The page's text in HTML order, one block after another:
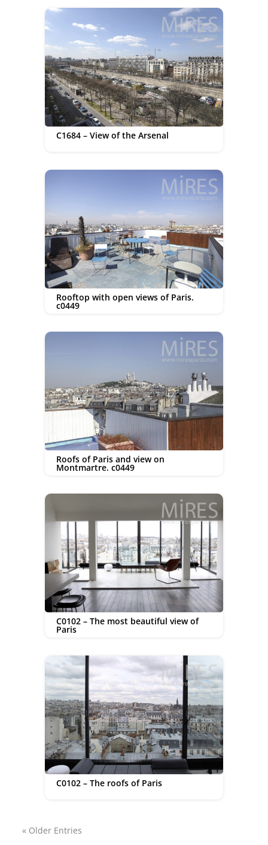
C1684 – View of the Arsenal
Rooftop with open views of Paris.
c0449
Roofs of Paris and view on
Montmartre. c0449
C0102 – The most beautiful view of
Paris
C0102 – The roofs of Paris
« Older Entries